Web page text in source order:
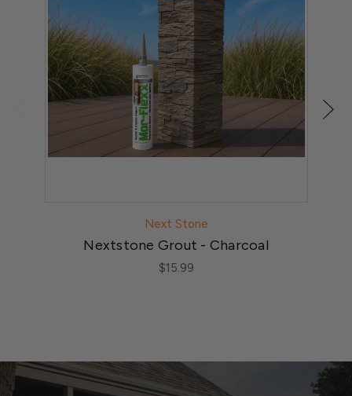
Next Stone
Nextstone Grout - Charcoal
$15.99